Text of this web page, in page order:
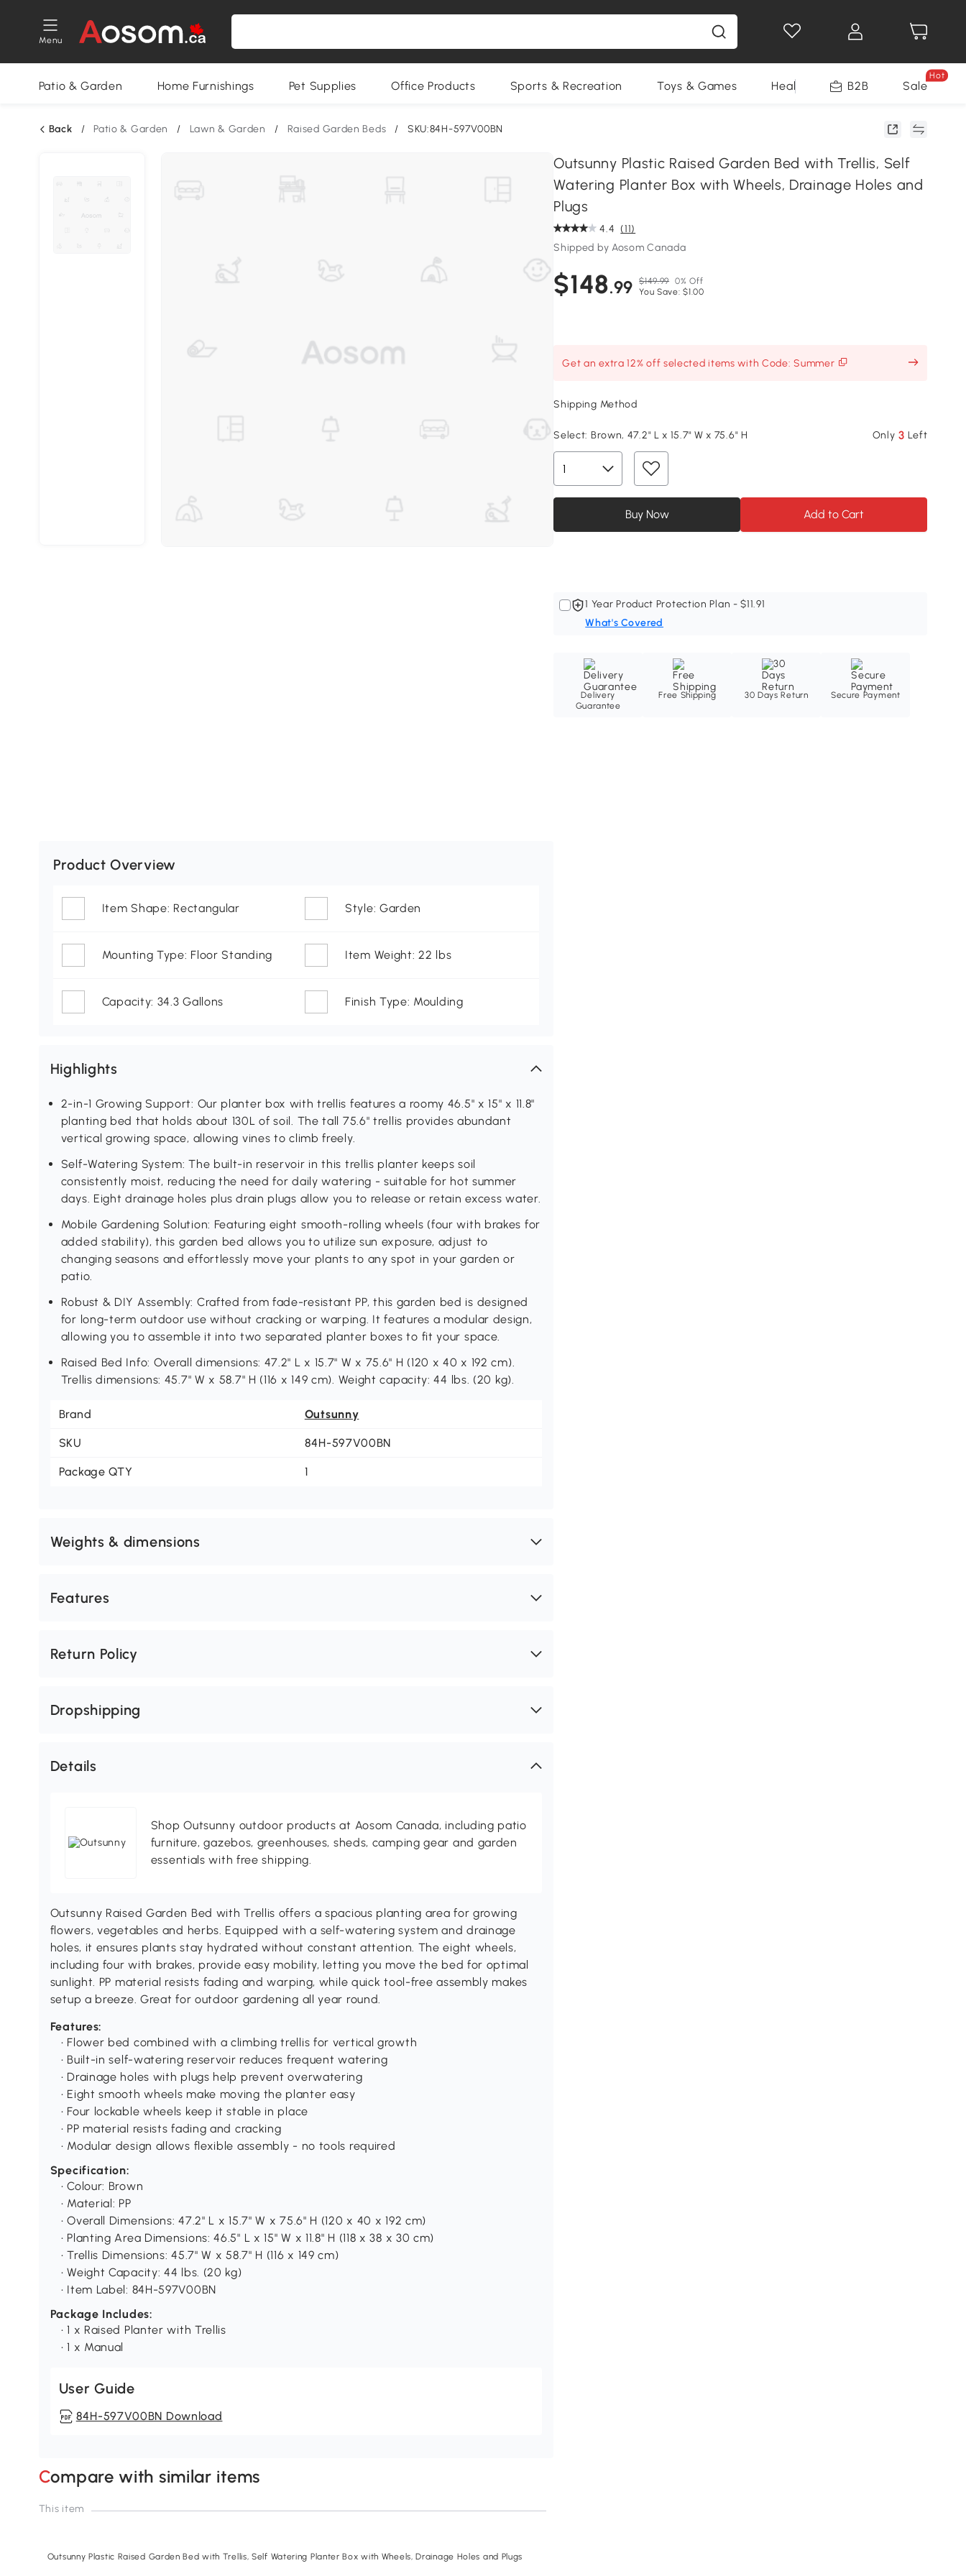
Menu
Patio & Garden Home Furnishings Pet Supplies Office Products Sports & Recreation Toys & Games Health & Beauty Home
B2B Sale
Hot
Back / Patio & Garden / Lawn & Garden / Raised Garden Beds / SKU:84H-597V00BN
Outsunny Plastic Raised Garden Bed with Trellis, Self
Watering Planter Box with Wheels, Drainage Holes and
Plugs
4.4 (11)
Shipped by Aosom Canada
$148.99 $149.99 0% Off
You Save: $1.00
Get an extra 12% off selected items with Code: Summer
Shipping Method
Select: Brown, 47.2" L x 15.7" W x 75.6" H Only 3Left
Buy Now Add to Cart
1 Year Product Protection Plan - $11.91
What's Covered
Delivery
Guarantee
Free Shipping 30 Days Return Secure Payment
Product Overview
Item Shape: Rectangular Style: Garden
Mounting Type: Floor Standing Item Weight: 22 lbs
Capacity: 34.3 Gallons Finish Type: Moulding
Highlights
2-in-1 Growing Support: Our planter box with trellis features a roomy 46.5" x 15" x 11.8"
planting bed that holds about 130L of soil. The tall 75.6" trellis provides abundant
vertical growing space, allowing vines to climb freely.
Self-Watering System: The built-in reservoir in this trellis planter keeps soil
consistently moist, reducing the need for daily watering - suitable for hot summer
days. Eight drainage holes plus drain plugs allow you to release or retain excess water.
Mobile Gardening Solution: Featuring eight smooth-rolling wheels (four with brakes for
added stability), this garden bed allows you to utilize sun exposure, adjust to
changing seasons and effortlessly move your plants to any spot in your garden or
patio.
Robust & DIY Assembly: Crafted from fade-resistant PP, this garden bed is designed
for long-term outdoor use without cracking or warping. It features a modular design,
allowing you to assemble it into two separated planter boxes to fit your space.
Raised Bed Info: Overall dimensions: 47.2" L x 15.7" W x 75.6" H (120 x 40 x 192 cm).
Trellis dimensions: 45.7" W x 58.7" H (116 x 149 cm). Weight capacity: 44 lbs. (20 kg).
Brand Outsunny
SKU 84H-597V00BN
Package QTY 1
Weights & dimensions
Features
Return Policy
Dropshipping
Details
Shop Outsunny outdoor products at Aosom Canada, including patio
furniture, gazebos, greenhouses, sheds, camping gear and garden
essentials with free shipping.
Outsunny Raised Garden Bed with Trellis offers a spacious planting area for growing
flowers, vegetables and herbs. Equipped with a self-watering system and drainage
holes, it ensures plants stay hydrated without constant attention. The eight wheels,
including four with brakes, provide easy mobility, letting you move the bed for optimal
sunlight. PP material resists fading and warping, while quick tool-free assembly makes
setup a breeze. Great for outdoor gardening all year round.
Features:
• Flower bed combined with a climbing trellis for vertical growth
• Built-in self-watering reservoir reduces frequent watering
• Drainage holes with plugs help prevent overwatering
• Eight smooth wheels make moving the planter easy
• Four lockable wheels keep it stable in place
• PP material resists fading and cracking
• Modular design allows flexible assembly - no tools required
Specification:
• Colour: Brown
• Material: PP
• Overall Dimensions: 47.2" L x 15.7" W x 75.6" H (120 x 40 x 192 cm)
• Planting Area Dimensions: 46.5" L x 15" W x 11.8" H (118 x 38 x 30 cm)
• Trellis Dimensions: 45.7" W x 58.7" H (116 x 149 cm)
• Weight Capacity: 44 lbs. (20 kg)
• Item Label: 84H-597V00BN
Package Includes:
• 1 x Raised Planter with Trellis
• 1 x Manual
User Guide
84H-597V00BN Download
Compare with similar items
This item
Outsunny Plastic Raised Garden Bed with Trellis, Self Watering Planter Box with Wheels, Drainage Holes and Plugs